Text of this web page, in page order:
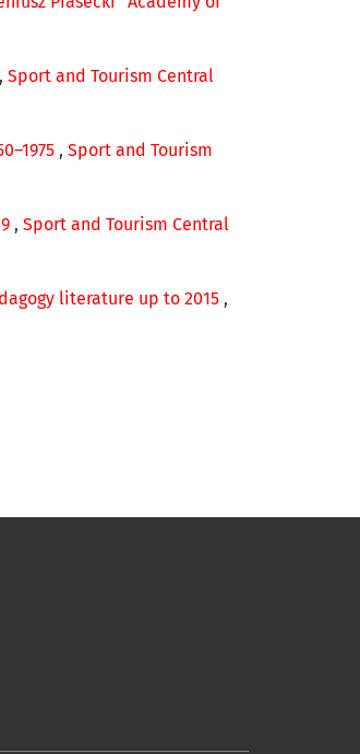
, Sport and Tourism Central
, Sport and Tourism
, Sport and Tourism Central
literature up to 2015 ,